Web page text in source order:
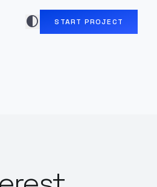
contrast START PROJECT